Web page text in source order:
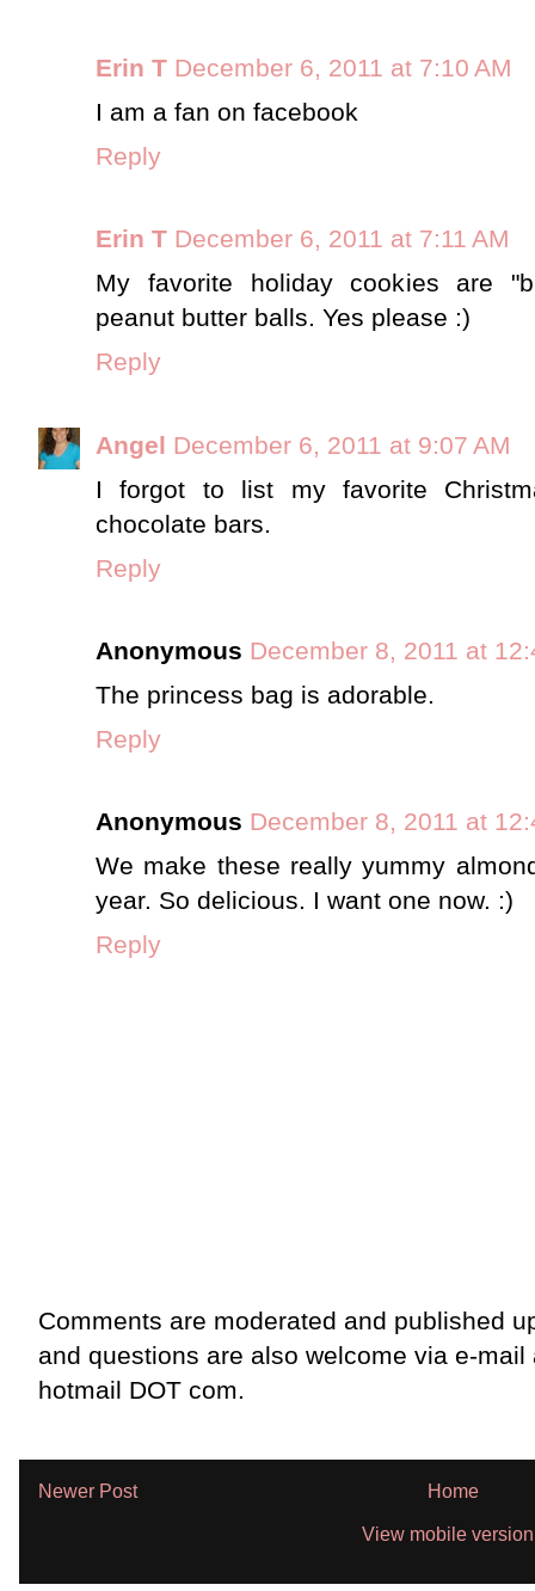
Erin T December 6, 2011 at 7:10 AM
I am a fan on facebook
Reply
Erin T December 6, 2011 at 7:11 AM
My favorite holiday cookies are
peanut butter balls. Yes please :)
Reply
Angel December 6, 2011 at 9:07 AM
I forgot to list my favorite
chocolate bars.
Reply
Anonymous December 8, 2011 at
The princess bag is adorable.
Reply
Anonymous December 8, 2011 at
We make these really yummy
year. So delicious. I want one now. :)
Reply
Comments are moderated and published
and questions are also welcome via e-mail
hotmail DOT com.
Newer Post Home
View mobile version